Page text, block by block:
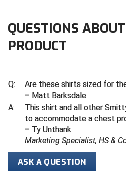
Great Lakes Valley
Greater New Haven
Gulf South Conference
Hamilton Baseball Umpires
Harford County Umpire
HBCU Athletic Conference
Wisconsin Interscholastic
QUESTIONS
PRODUCT
Q:
Are these shirts sized for
– Matt Barksdale
A:
This shirt and all other
to accommodate a chest
– Ty Unthank
Marketing Specialist, HS &
ASK A QUESTION